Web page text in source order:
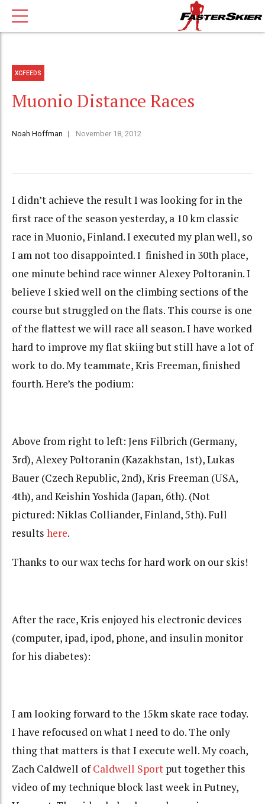
XCFEEDS
Muonio Distance Races
Noah Hoffman November 18, 2012
I didn’t achieve the result I was looking for in the
first race of the season yesterday, a 10 km classic
race in Muonio, Finland. I executed my plan well, so
I am not too disappointed. I finished in 30th place,
one minute behind race winner Alexey Poltoranin. I
believe I skied well on the climbing sections of the
course but struggled on the flats. This course is one
of the flattest we will race all season. I have worked
hard to improve my flat skiing but still have a lot of
work to do. My teammate, Kris Freeman, finished
fourth. Here’s the podium:
Above from right to left: Jens Filbrich (Germany,
3rd), Alexey Poltoranin (Kazakhstan, 1st), Lukas
Bauer (Czech Republic, 2nd), Kris Freeman (USA,
4th), and Keishin Yoshida (Japan, 6th). (Not
pictured: Niklas Colliander, Finland, 5th). Full
results here.
Thanks to our wax techs for hard work on our skis!
After the race, Kris enjoyed his electronic devices
(computer, ipad, ipod, phone, and insulin monitor
for his diabetes):
I am looking forward to the 15km skate race today.
I have refocused on what I need to do. The only
thing that matters is that I execute well. My coach,
Zach Caldwell ofCaldwell Sport put together this
video of my technique block last week in Putney,